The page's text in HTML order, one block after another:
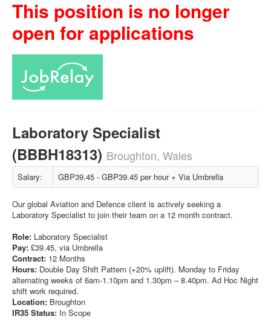
This position is no longer
open for applications
Laboratory Specialist
(BBBH18313) Broughton, Wales
Salary: GBP39.45 - GBP39.45 per hour + Via Umbrella
Our global Aviation and Defence client is actively seeking a
Laboratory Specialist to join their team on a 12 month contract.
Role: Laboratory Specialist
Pay: £39.45, via Umbrella
Contract: 12 Months
Hours: Double Day Shift Pattern (+20% uplift). Monday to Friday
alternating weeks of 6am-1.10pm and 1.30pm – 8.40pm. Ad Hoc Night
shift work required.
Location: Broughton
IR35 Status: In Scope